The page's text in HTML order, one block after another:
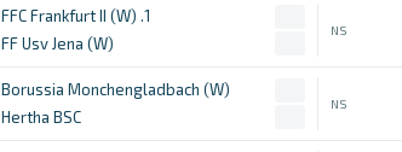
1. FFC Frankfurt II (W)
FF Usv Jena (W)
NS
Borussia Monchengladbach (W)
Hertha BSC
NS